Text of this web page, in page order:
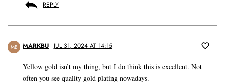
REPLY
MB MARKBU JUL 31, 2024 AT 14:15
Yellow gold isn’t my thing, but I do think this is excellent. Not
often you see quality gold plating nowadays.